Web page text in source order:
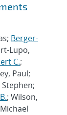
Berger-
Lupo,
C.;
Paul;
Stephen;
; Wilson,